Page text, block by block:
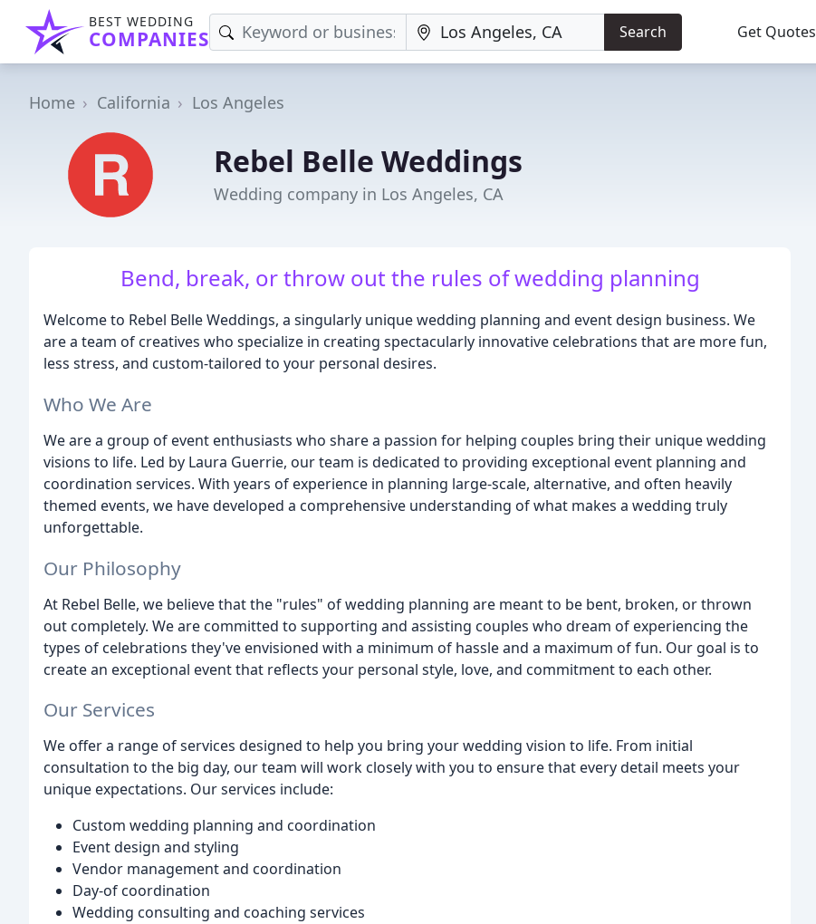
BEST WEDDING
COMPANIES Search Get Quotes
Home California Los Angeles
Rebel Belle Weddings
Wedding company in Los Angeles, CA
Bend, break, or throw out the rules of wedding planning
Welcome to Rebel Belle Weddings, a singularly unique wedding planning and event design business. We
are a team of creatives who specialize in creating spectacularly innovative celebrations that are more fun,
less stress, and custom-tailored to your personal desires.
Who We Are
We are a group of event enthusiasts who share a passion for helping couples bring their unique wedding
visions to life. Led by Laura Guerrie, our team is dedicated to providing exceptional event planning and
coordination services. With years of experience in planning large-scale, alternative, and often heavily
themed events, we have developed a comprehensive understanding of what makes a wedding truly
unforgettable.
Our Philosophy
At Rebel Belle, we believe that the "rules" of wedding planning are meant to be bent, broken, or thrown
out completely. We are committed to supporting and assisting couples who dream of experiencing the
types of celebrations they've envisioned with a minimum of hassle and a maximum of fun. Our goal is to
create an exceptional event that reflects your personal style, love, and commitment to each other.
Our Services
We offer a range of services designed to help you bring your wedding vision to life. From initial
consultation to the big day, our team will work closely with you to ensure that every detail meets your
unique expectations. Our services include:
Custom wedding planning and coordination
Event design and styling
Vendor management and coordination
Day-of coordination
Wedding consulting and coaching services